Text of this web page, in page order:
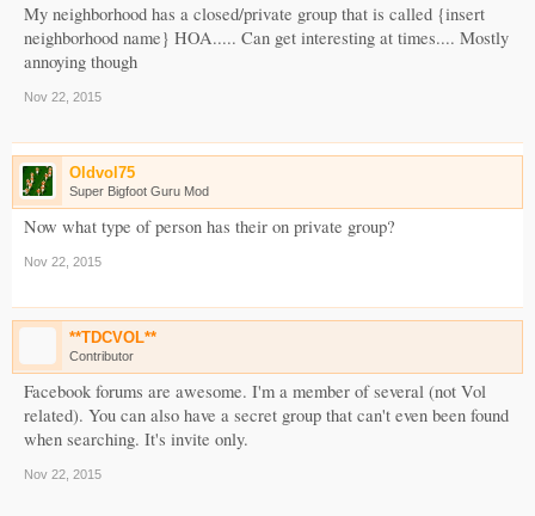
My neighborhood has a closed/private group that is called {insert
neighborhood name} HOA..... Can get interesting at times.... Mostly
annoying though
Nov 22, 2015
Oldvol75
Super Bigfoot Guru Mod
Now what type of person has their on private group?
Nov 22, 2015
**TDCVOL**
Contributor
Facebook forums are awesome. I'm a member of several (not Vol
related). You can also have a secret group that can't even been found
when searching. It's invite only.
Nov 22, 2015